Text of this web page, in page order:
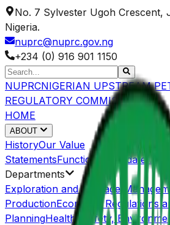
No. 7 Sylvester Ugoh Crescent,
Nigeria.
nuprc@nuprc.gov.ng
+234 (0) 916 901 1150
NUPRCNIGERIAN UPSTREAM
REGULATORY COMMISSION
HOME
ABOUT
HistoryOur Value
StatementsFunctions/Mandate
Departments
Exploration and Acreage
ProductionEconomic Regulations
PlanningHealth, Safety,